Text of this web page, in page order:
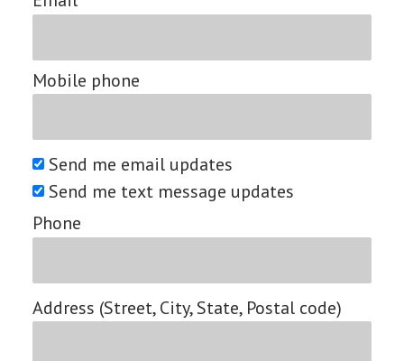
Mobile phone
Send me email updates
Send me text message updates
Phone
Address (Street, City, State, Postal code)